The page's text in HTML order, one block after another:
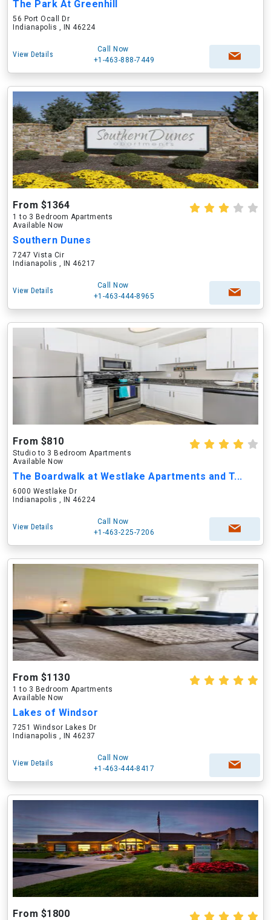
The Park At Greenhill
56 Port Ocall Dr
Indianapolis , IN 46224
View Details
Call Now
+1-463-888-7449
From $1364
1 to 3 Bedroom Apartments
Available Now
Southern Dunes
7247 Vista Cir
Indianapolis , IN 46217
View Details
Call Now
+1-463-444-8965
From $810
Studio to 3 Bedroom Apartments
Available Now
The Boardwalk at Westlake Apartments and T...
6000 Westlake Dr
Indianapolis , IN 46224
View Details
Call Now
+1-463-225-7206
From $1130
1 to 3 Bedroom Apartments
Available Now
Lakes of Windsor
7251 Windsor Lakes Dr
Indianapolis , IN 46237
View Details
Call Now
+1-463-444-8417
From $1800